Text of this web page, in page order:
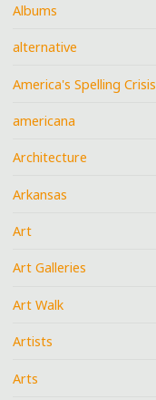
Albums
alternative
America's Spelling Crisis
americana
Architecture
Arkansas
Art
Art Galleries
Art Walk
Artists
Arts